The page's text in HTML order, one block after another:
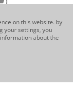
on this website. by
your settings, you
about the